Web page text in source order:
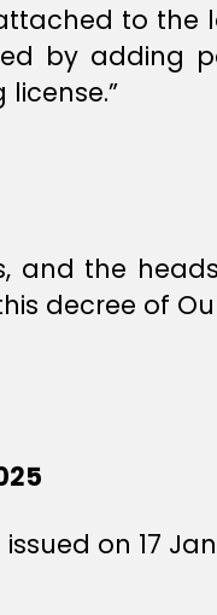
to the
by adding
and the
decree of
on 17